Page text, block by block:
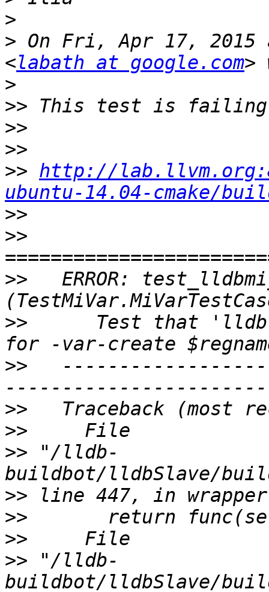
>
> On Fri, Apr 17, 2015
<labath at google.com
>
>>
>>
>>
>> http://
ubuntu-14.04-cmake/
>>
>>
>>
ERROR:
>>
Test that
>>
>>
>>
>> "/lldb-
>>
>>
>>
>> "/lldb-